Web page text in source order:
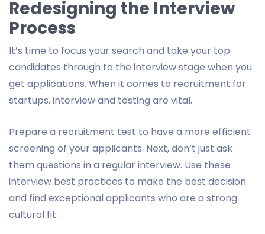
Redesigning the Interview
Process
It’s time to focus your search and take your top
candidates through to the interview stage when you
get applications. When it comes to recruitment for
startups, interview and testing are vital.
Prepare a recruitment test to have a more efficient
screening of your applicants. Next, don’t just ask
them questions in a regular interview. Use these
interview best practices to make the best decision
and find exceptional applicants who are a strong
cultural fit.